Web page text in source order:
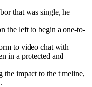
that was single, he
the left to begin a one-to-
to video chat with
in a protected and
the impact to the timeline,